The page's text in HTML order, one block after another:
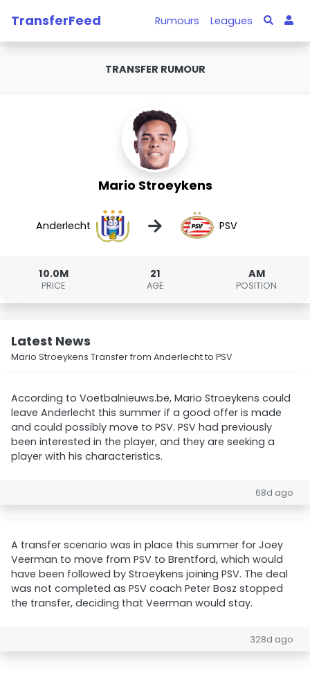
TransferFeed Rumours Leagues
TRANSFER RUMOUR
Mario Stroeykens
Anderlecht → PSV
10.0M
PRICE
21
AGE
AM
POSITION
Latest News
Mario Stroeykens Transfer from Anderlecht to PSV
According to Voetbalnieuws.be, Mario Stroeykens could
leave Anderlecht this summer if a good offer is made
and could possibly move to PSV. PSV had previously
been interested in the player, and they are seeking a
player with his characteristics.
68d ago
A transfer scenario was in place this summer for Joey
Veerman to move from PSV to Brentford, which would
have been followed by Stroeykens joining PSV. The deal
was not completed as PSV coach Peter Bosz stopped
the transfer, deciding that Veerman would stay.
328d ago